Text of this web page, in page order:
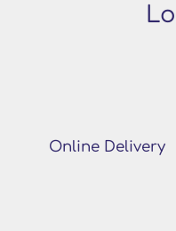
Online Delivery